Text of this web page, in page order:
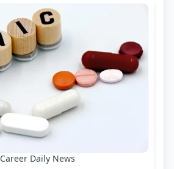
Career Daily News